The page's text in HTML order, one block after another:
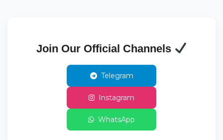
Join Our Official Channels
Telegram
Instagram
WhatsApp